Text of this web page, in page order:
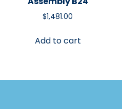
$1,481.00
Add to cart